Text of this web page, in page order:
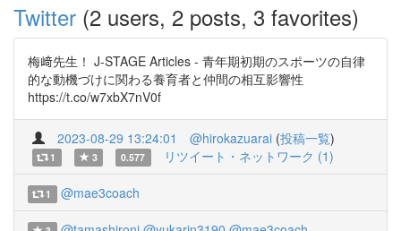
Twitter (2 users, 2 posts, 3 favorites)
梅﨑先生！ J-STAGE Articles - 青年期初期のスポーツの自律
的な動機づけに関わる養育者と仲間の相互影響性
https://t.co/w7xbX7nV0f
2023-08-29 13:24:01 @hirokazuarai (投稿一覧)
1 3 0.577 リツイート・ネットワーク (1)
1 @mae3coach